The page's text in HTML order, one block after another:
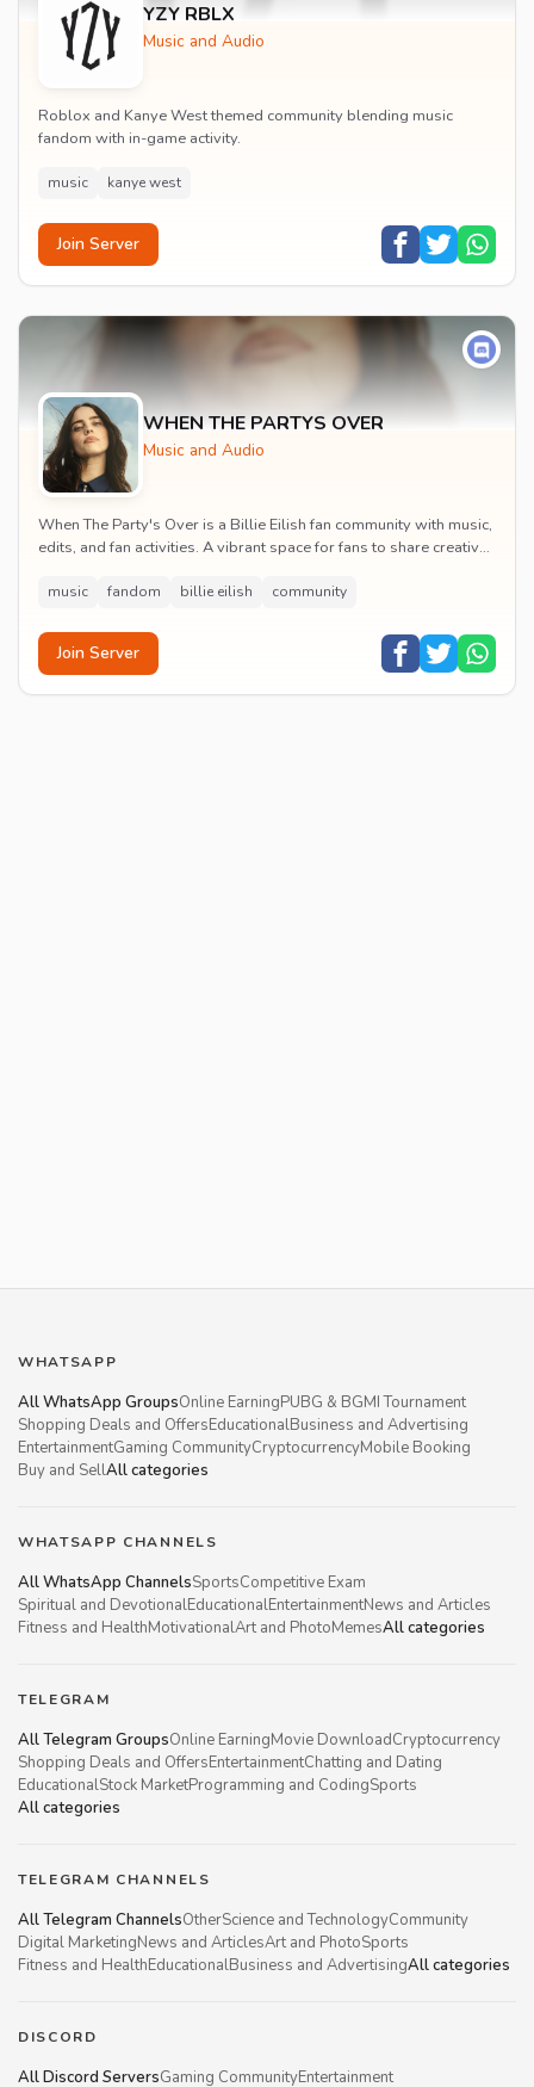
YZY RBLX
Music and Audio
Roblox and Kanye West themed community blending music
fandom with in-game activity.
music kanye west
Join Server
WHEN THE PARTYS OVER
Music and Audio
When The Party's Over is a Billie Eilish fan community with music,
edits, and fan activities. A vibrant space for fans to share creative
music fandom billie eilish community
Join Server
WHATSAPP
All WhatsApp GroupsOnline EarningPUBG & BGMI Tournament
Shopping Deals and OffersEducationalBusiness and Advertising
EntertainmentGaming CommunityCryptocurrencyMobile Booking
Buy and SellAll categories
WHATSAPP CHANNELS
All WhatsApp ChannelsSportsCompetitive Exam
Spiritual and DevotionalEducationalEntertainmentNews and Articles
Fitness and HealthMotivationalArt and PhotoMemesAll categories
TELEGRAM
All Telegram GroupsOnline EarningMovie DownloadCryptocurrency
Shopping Deals and OffersEntertainmentChatting and Dating
EducationalStock MarketProgramming and CodingSports
All categories
TELEGRAM CHANNELS
All Telegram ChannelsOtherScience and TechnologyCommunity
Digital MarketingNews and ArticlesArt and PhotoSports
Fitness and HealthEducationalBusiness and AdvertisingAll categories
DISCORD
All Discord ServersGaming CommunityEntertainment